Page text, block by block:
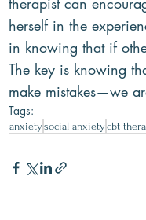
herself in the
in knowing that if
The key is knowing
make mistakes—we
Tags:
anxiety social anxiety cbt